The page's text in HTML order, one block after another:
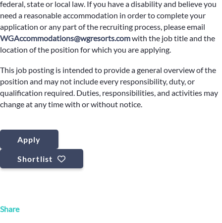
federal, state or local law. If you have a disability and believe you
need a reasonable accommodation in order to complete your
application or any part of the recruiting process, please email
WGAccommodations@wgresorts.comwith the job title and the
location of the position for which you are applying.
This job posting is intended to provide a general overview of the
position and may not include every responsibility, duty, or
qualification required. Duties, responsibilities, and activities may
change at any time with or without notice.
Apply
Shortlist
Share